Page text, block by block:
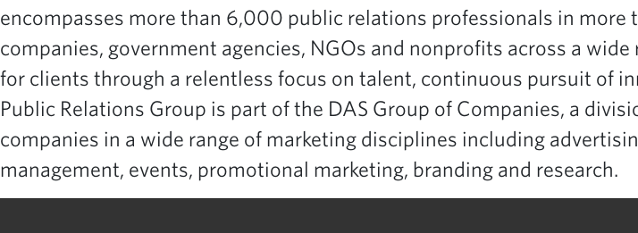
encompasses more than 6,000 public relations professionals in
companies, government agencies, NGOs and nonprofits across a
for clients through a relentless focus on talent, continuous pursuit of
Public Relations Group is part of the DAS Group of Companies, a
companies in a wide range of marketing disciplines including
management, events, promotional marketing, branding and research.